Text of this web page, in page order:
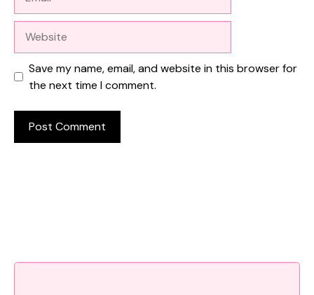
Save my name, email, and website in this browser for
the next time I comment.